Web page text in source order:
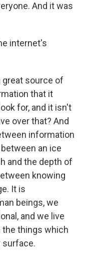
And it was
internet's
great source of
that it
for, and it isn't
over that? And
information
an ice
and the depth of
knowing
It is
beings, we
and we live
the things which
surface.